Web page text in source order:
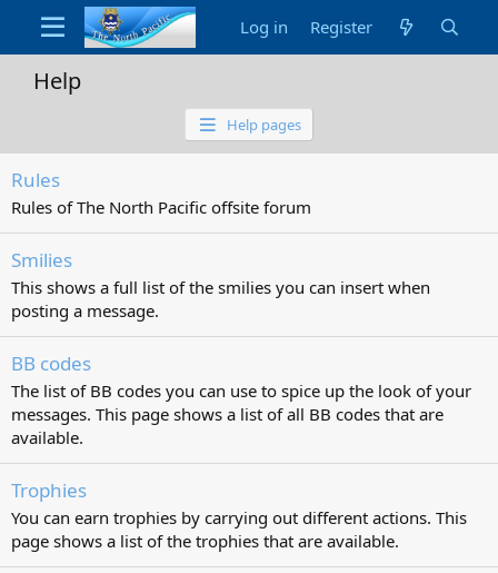
Log in Register
Help
Help pages
Rules
Rules of The North Pacific offsite forum
Smilies
This shows a full list of the smilies you can insert when
posting a message.
BB codes
The list of BB codes you can use to spice up the look of your
messages. This page shows a list of all BB codes that are
available.
Trophies
You can earn trophies by carrying out different actions. This
page shows a list of the trophies that are available.